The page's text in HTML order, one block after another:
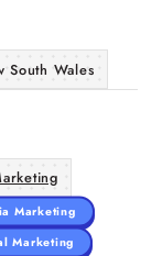
South Wales
Marketing
Marketing